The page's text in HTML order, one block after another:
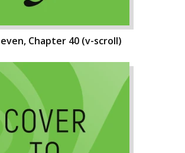
Chapter 40 (v-scroll)